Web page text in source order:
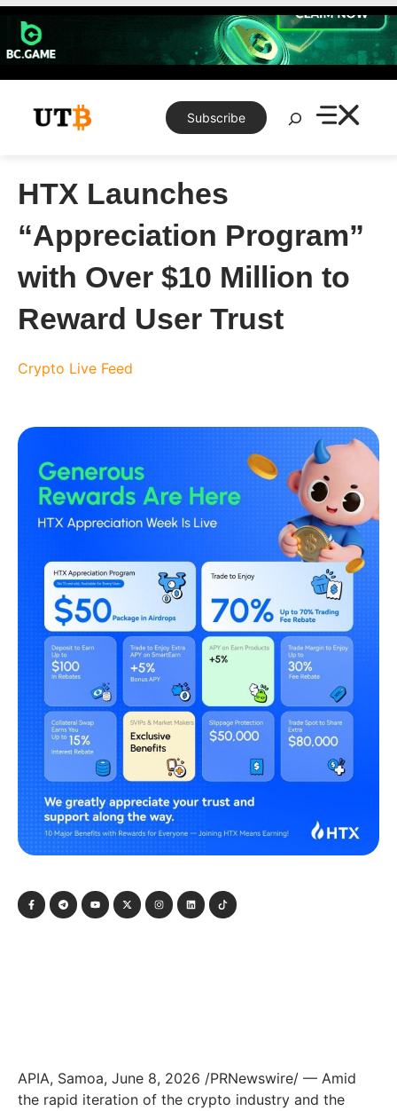
Skip
content
Subscribe
Search
HTX Launches
“Appreciation Program”
with Over $10 Million to
Reward User Trust
Crypto Live Feed
APIA, Samoa, June 8, 2026 /PRNewswire/ — Amid
the rapid iteration of the crypto industry and the